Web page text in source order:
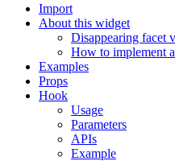
Import
About this widget
Disappearing facet
How to implement
Examples
Props
Hook
Usage
Parameters
APIs
Example